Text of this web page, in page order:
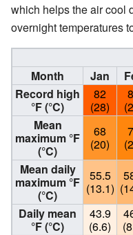
which helps the air cool
overnight temperatures
Month
Jan
Record high
°F (°C)
82
(28)
Mean
maximum °F
(°C)
68
(20)
Mean daily
maximum °F
(°C)
55.5
(13.1)
Daily mean
°F (°C)
43.9
(6.6)